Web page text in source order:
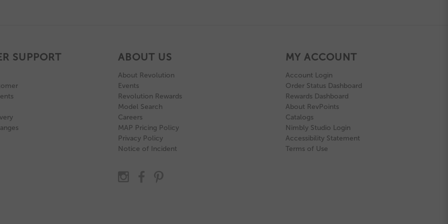
SUPPORT ABOUT US
About Revolution
Events
Revolution Rewards
Model Search
Careers
MAP Pricing Policy
Privacy Policy
Notice of Incident
MY ACCOUNT
Account Login
Order Status Dashboard
Rewards Dashboard
About RevPoints
Catalogs
Nimbly Studio Login
Accessibility Statement
Terms of Use